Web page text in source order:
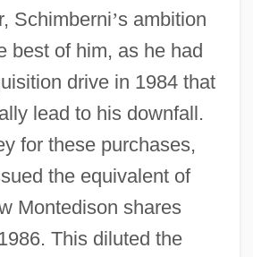
Schimberni’s ambition
best of him, as he had
drive in 1984 that
lead to his downfall.
for these purchases,
the equivalent of
Montedison shares
This diluted the